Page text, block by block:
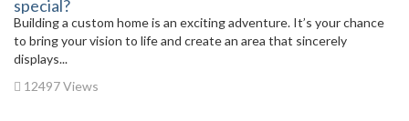
special?
Building a custom home is an exciting adventure. It’s your chance
to bring your vision to life and create an area that sincerely
displays...
12497 Views